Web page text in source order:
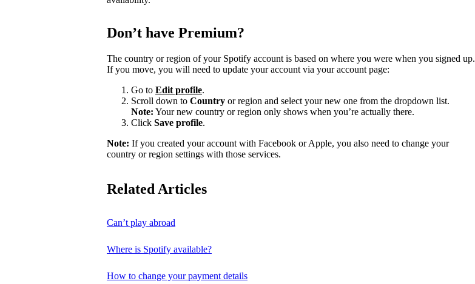
Don’t have Premium?
The country or region of your Spotify account is based on where you were when you signed up.
If you move, you will need to update your account via your account page:
Go to Edit profile.
Scroll down to Country or region and select your new one from the dropdown list.
Note: Your new country or region only shows when you’re actually there.
Click Save profile.
Note: If you created your account with Facebook or Apple, you also need to change your
country or region settings with those services.
Related Articles
Can’t play abroad
Where is Spotify available?
How to change your payment details